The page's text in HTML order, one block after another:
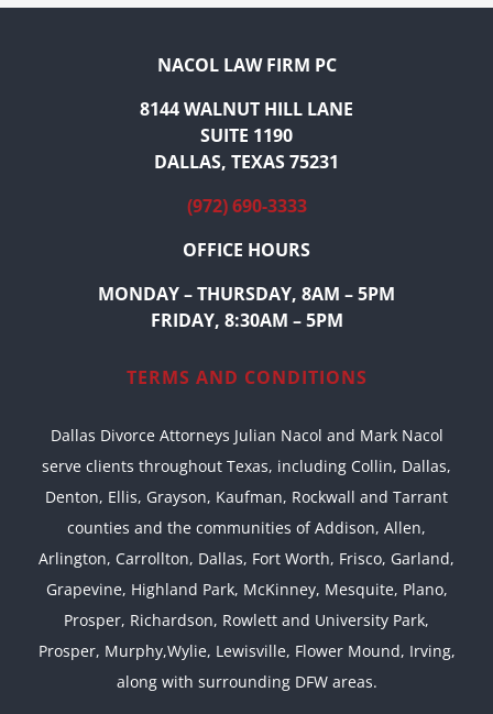
NACOL LAW FIRM PC
8144 WALNUT HILL LANE
SUITE 1190
DALLAS, TEXAS 75231
(972) 690-3333
OFFICE HOURS
MONDAY – THURSDAY, 8AM – 5PM
FRIDAY, 8:30AM – 5PM
TERMS AND CONDITIONS
Dallas Divorce Attorneys Julian Nacol and Mark Nacol
serve clients throughout Texas, including Collin, Dallas,
Denton, Ellis, Grayson, Kaufman, Rockwall and Tarrant
counties and the communities of Addison, Allen,
Arlington, Carrollton, Dallas, Fort Worth, Frisco, Garland,
Grapevine, Highland Park, McKinney, Mesquite, Plano,
Prosper, Richardson, Rowlett and University Park,
Prosper, Murphy,Wylie, Lewisville, Flower Mound, Irving,
along with surrounding DFW areas.